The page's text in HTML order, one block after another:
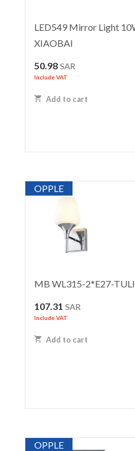
LED549 Mirror Light
XIAOBAI
50.98 SAR
Include VAT
Add to cart
OPPLE
MB WL315-2*E27-
107.31 SAR
Include VAT
Add to cart
OPPLE